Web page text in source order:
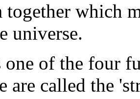
which
universe.
of the four
are called the